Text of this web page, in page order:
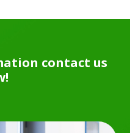
contact us